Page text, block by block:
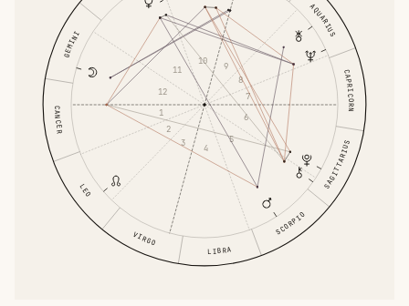
GEMINI
CANCER
LEO
VIRGO
LIBRA
SCORPIO
SAGITTARIUS
CAPRICORN
AQUARIUS
1
2
3
4
5
6
7
8
9
10
11
12